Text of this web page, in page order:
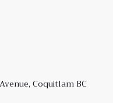
Coquitlam BC